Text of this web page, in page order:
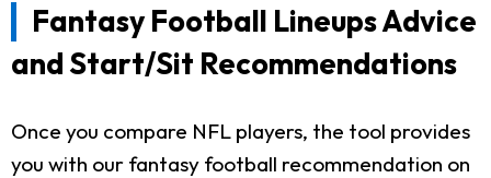
Fantasy Football Lineups Advice
and Start/Sit Recommendations
Once you compare NFL players, the tool provides
you with our fantasy football recommendation on